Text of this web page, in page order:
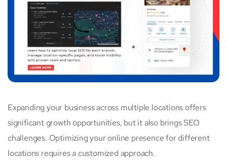
Expanding your business across multiple locations offers
significant growth opportunities, but it also brings SEO
challenges. Optimizing your online presence for different
locations requires a customized approach.